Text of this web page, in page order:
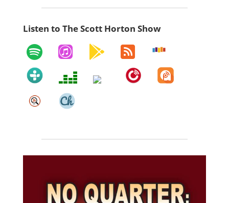
Listen to The Scott Horton Show